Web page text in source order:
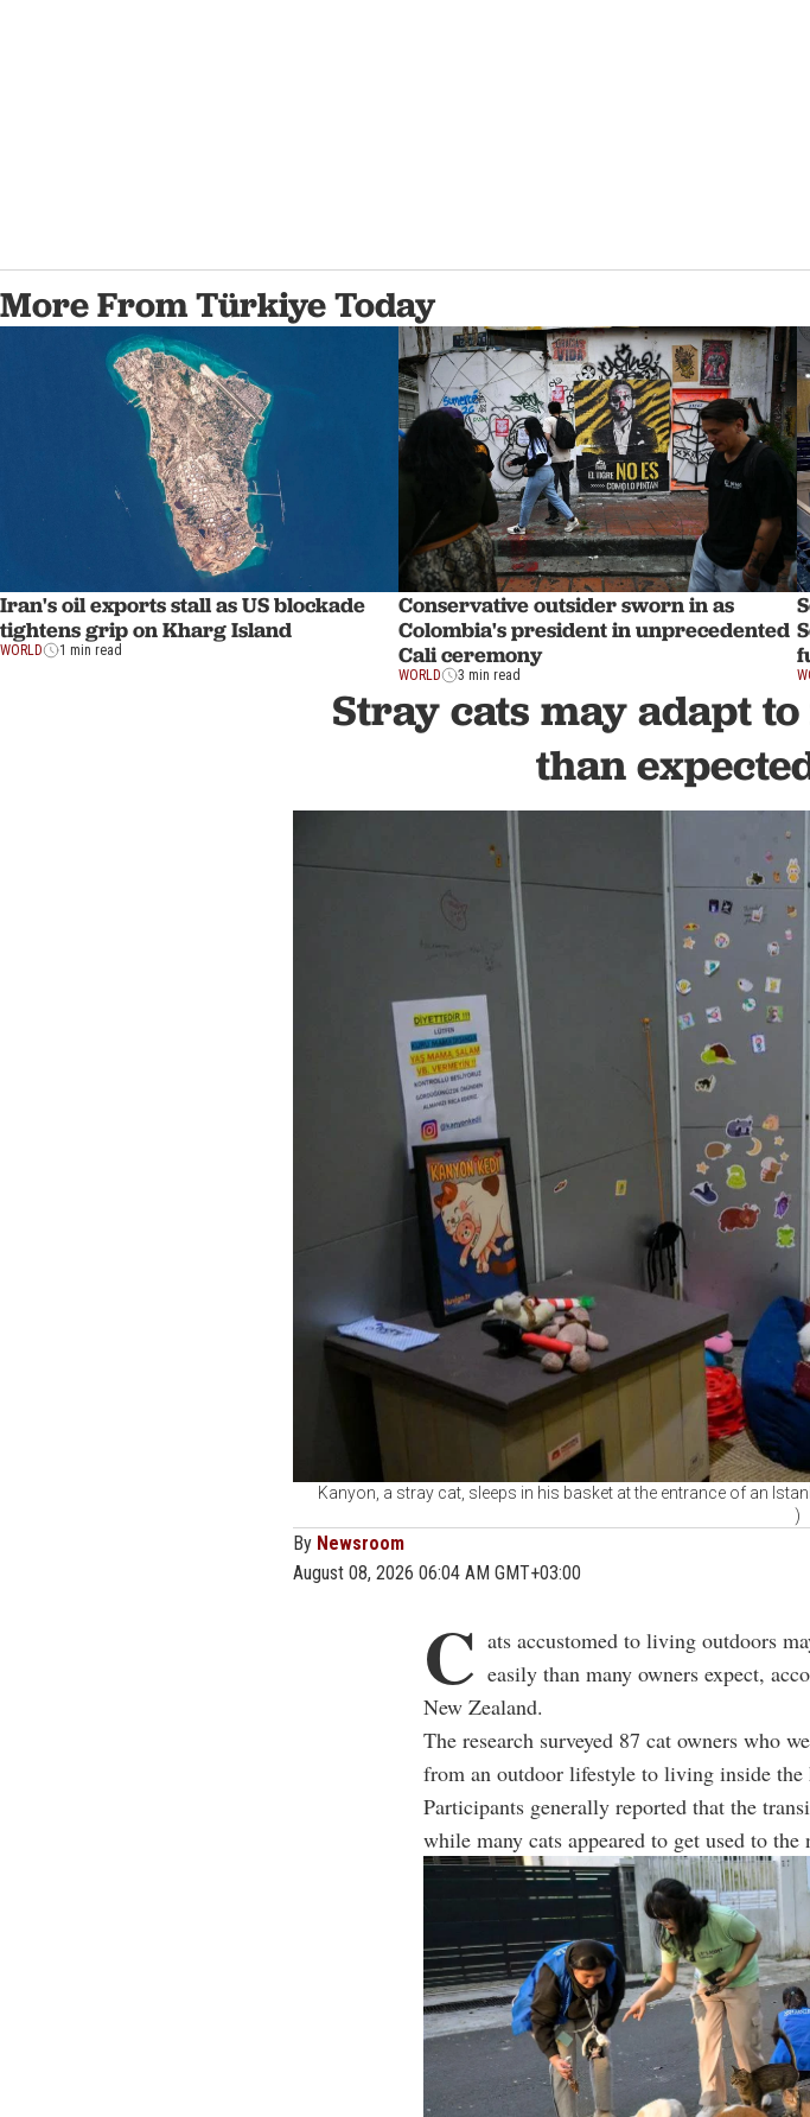
More From Türkiye Today
Iran's oil exports stall as US blockade
tightens grip on Kharg Island
WORLD 1 min read
Conservative outsider sworn in as
Colombia's president in unprecedented
Cali ceremony
WORLD 3 min read
Stray cats may adapt
than
Kanyon, a stray cat, sleeps in his basket at the entrance of an
)
By Newsroom
August 08, 2026 06:04 AM GMT+03:00
C ats accustomed to living outdoors
easily than many owners expect,
New Zealand.
The research surveyed 87 cat owners who
from an outdoor lifestyle to living inside the
Participants generally reported that the
while many cats appeared to get used to